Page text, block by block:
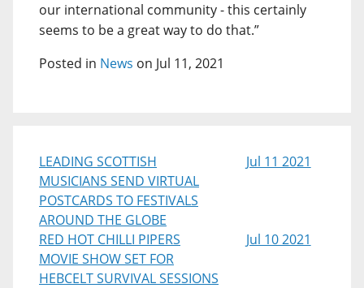
our international community - this certainly
seems to be a great way to do that.”
Posted in News on Jul 11, 2021
LEADING SCOTTISH
MUSICIANS SEND VIRTUAL
POSTCARDS TO FESTIVALS
AROUND THE GLOBE
Jul 11 2021
RED HOT CHILLI PIPERS
MOVIE SHOW SET FOR
HEBCELT SURVIVAL SESSIONS
Jul 10 2021